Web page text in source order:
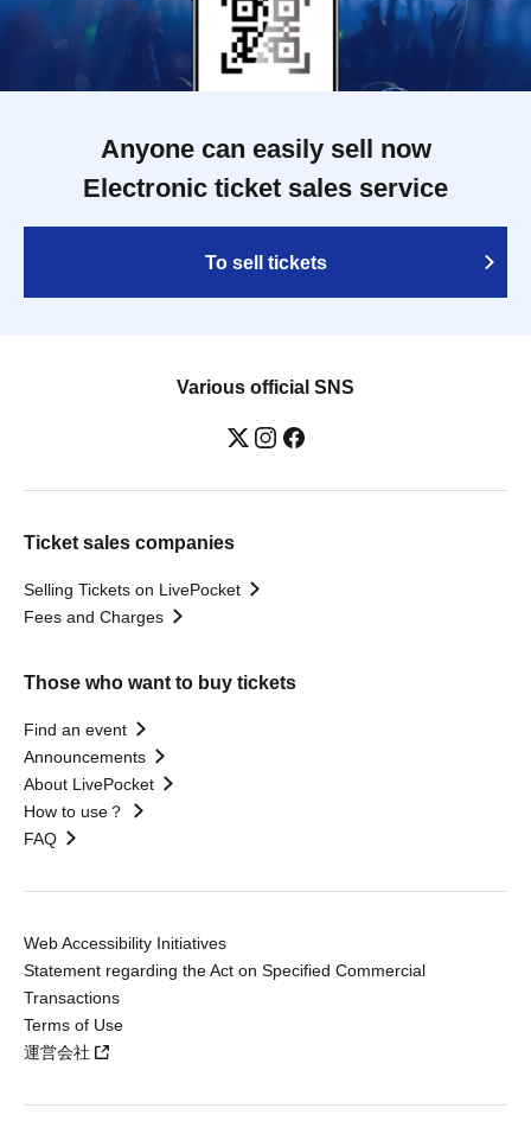
Anyone can easily sell now
Electronic ticket sales service
To sell tickets
Various official SNS
Ticket sales companies
Selling Tickets on LivePocket
Fees and Charges
Those who want to buy tickets
Find an event
Announcements
About LivePocket
How to use？
FAQ
Web Accessibility Initiatives
Statement regarding the Act on Specified Commercial
Transactions
Terms of Use
運営会社